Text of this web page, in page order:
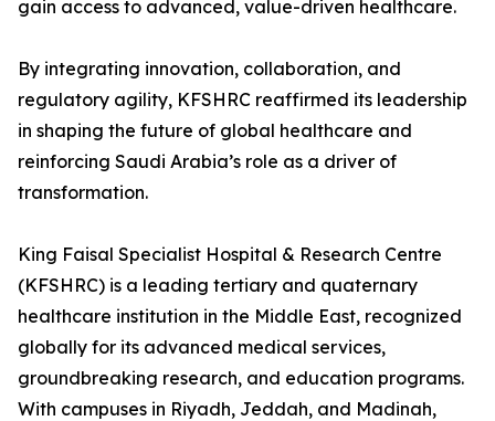
gain access to advanced, value-driven healthcare.
By integrating innovation, collaboration, and
regulatory agility, KFSHRC reaffirmed its leadership
in shaping the future of global healthcare and
reinforcing Saudi Arabia’s role as a driver of
transformation.
King Faisal Specialist Hospital & Research Centre
(KFSHRC) is a leading tertiary and quaternary
healthcare institution in the Middle East, recognized
globally for its advanced medical services,
groundbreaking research, and education programs.
With campuses in Riyadh, Jeddah, and Madinah,